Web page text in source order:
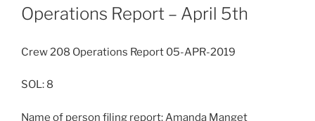
ON
Operations Report – April 5th
Crew 208 Operations Report 05-APR-2019
SOL: 8
Name of person filing report: Amanda Manget